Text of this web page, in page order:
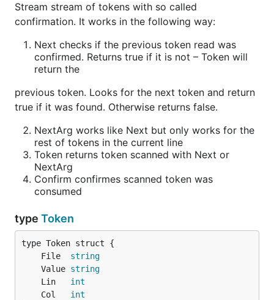
Use
type pluginConfig struct {
    caddycfg.Args
    Key1 subConfig `json:"key1"`
    Key2 int       `json:"key2"`
type subConfig struct {
    caddycfg.Args
    Key string `json:"key"`
Example 5
Parse both
plugin {
    a 1
    b 2
Stream stream of tokens with so called
confirmation. It works in the following way:
Next checks if the previous token read was
confirmed. Returns true if it is not – Token will
return the
previous token. Looks for the next token and return
true if it was found. Otherwise returns false.
NextArg works like Next but only works for the
rest of tokens in the current line
Token returns token scanned with Next or
NextArg
Confirm confirmes scanned token was
consumed
type Token
	File
string
	Value
string
	Lin
int
	Col
int